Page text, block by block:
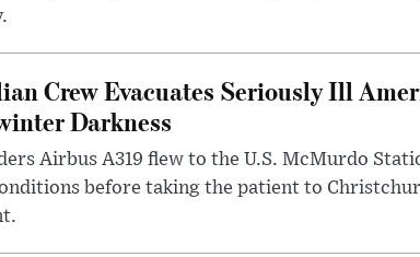
Crew Evacuates Seriously Ill
Darkness
Airbus A319 flew to the U.S. McMurdo
before taking the patient to